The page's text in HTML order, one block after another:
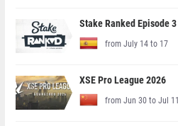
Stake Ranked Episode 3
from July 14 to 17
XSE Pro League 2026
from Jun 30 to Jul 11